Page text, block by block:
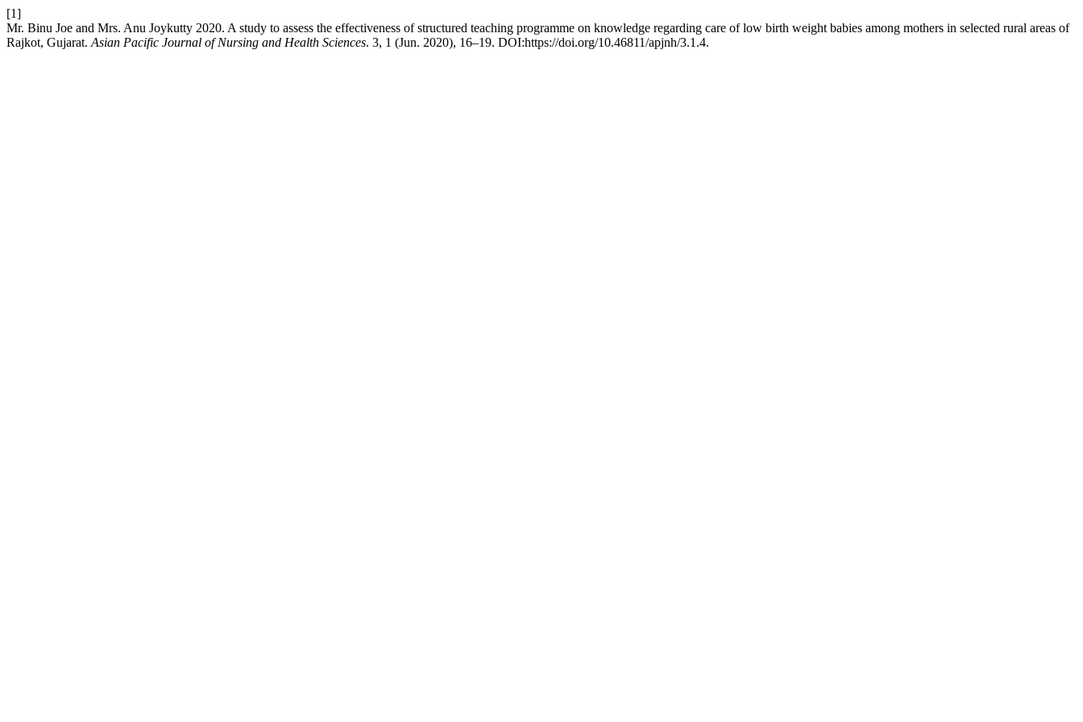
[1]
Mr. Binu Joe and Mrs. Anu Joykutty 2020. A study to assess the effectiveness of structured teaching programme on knowledge regarding care of low birth weight babies among mothers in selected rural areas of
Rajkot, Gujarat. Asian Pacific Journal of Nursing and Health Sciences. 3, 1 (Jun. 2020), 16–19. DOI:https://doi.org/10.46811/apjnh/3.1.4.